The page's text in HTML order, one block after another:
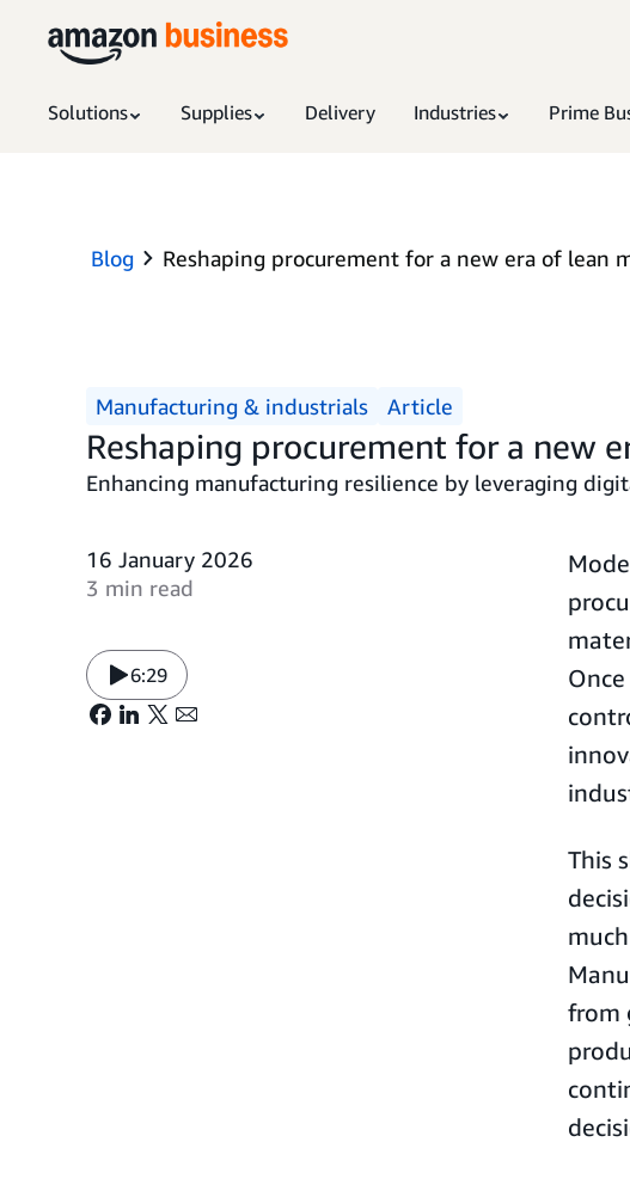
Solutions Supplies Delivery Industries Prime
Blog Reshaping procurement for a new era of lean
Manufacturing & industrials Article
Reshaping procurement for a new
Enhancing manufacturing resilience by leveraging
16 January 2026
3 min read
6:29
This
from